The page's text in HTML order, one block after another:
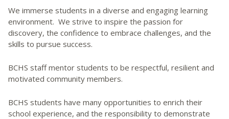
We immerse students in a diverse and engaging learning
environment. We strive to inspire the passion for
discovery, the confidence to embrace challenges, and the
skills to pursue success.
BCHS staff mentor students to be respectful, resilient and
motivated community members.
BCHS students have many opportunities to enrich their
school experience, and the responsibility to demonstrate